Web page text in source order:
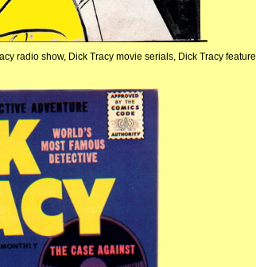
radio show, Dick Tracy movie serials, Dick Tracy feature